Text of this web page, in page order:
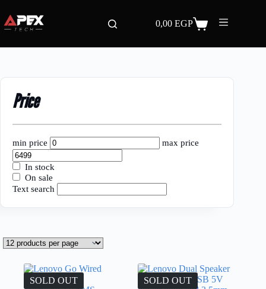
content
Shopping
0,00EGP
SOLD OUT SOLD OUT
Price
min price max price
In stock
On sale
Text search